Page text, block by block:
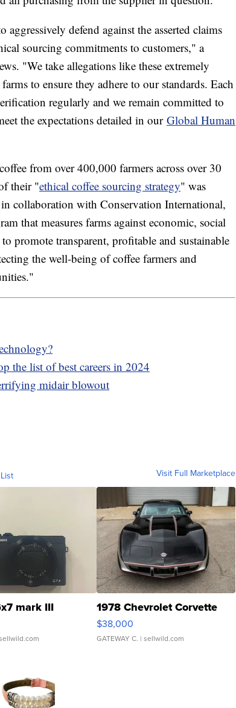
defend against the asserted claims
sourcing commitments to customers," a
"We take allegations like these extremely
to ensure they adhere to our standards. Each
regularly and we remain committed to
the expectations detailed in our Global Human
from over 400,000 farmers across over 30
their "ethical coffee sourcing strategy" was
collaboration with Conservation International,
that measures farms against economic, social
promote transparent, profitable and sustainable
the well-being of coffee farmers and
the list of best careers in 2024
midair blowout
Visit Full Marketplace
mark III 1978 Chevrolet Corvette
$38,000
GATEWAY C. | sellwild.com